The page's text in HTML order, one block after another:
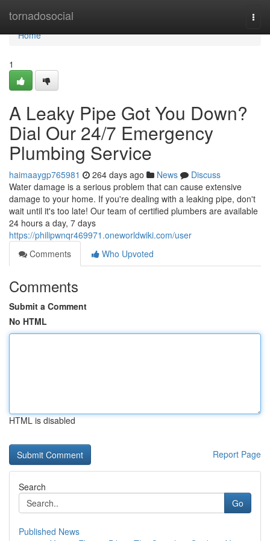
tornadosocial
Home
Home
1
A Leaky Pipe Got You Down?
Dial Our 24/7 Emergency
Plumbing Service
haimaaygp765981 264 days ago News
Discuss
Water damage is a serious problem that can cause extensive
damage to your home. If you're dealing with a leaking pipe, don't
wait until it's too late! Our team of certified plumbers are available
24 hours a day, 7 days
https://philipwnqr469971.oneworldwiki.com/user
Comments
Who Upvoted
Comments
Submit a Comment
No HTML
HTML is disabled
Report Page
Search
Go
Published News